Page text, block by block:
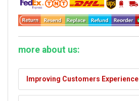
more about us:
Improving Customers Experience